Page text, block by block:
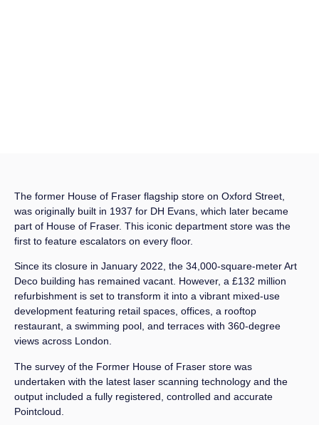
The former House of Fraser flagship store on Oxford Street,
was originally built in 1937 for DH Evans, which later became
part of House of Fraser. This iconic department store was the
first to feature escalators on every floor.
Since its closure in January 2022, the 34,000-square-meter Art
Deco building has remained vacant. However, a £132 million
refurbishment is set to transform it into a vibrant mixed-use
development featuring retail spaces, offices, a rooftop
restaurant, a swimming pool, and terraces with 360-degree
views across London.
The survey of the Former House of Fraser store was
undertaken with the latest laser scanning technology and the
output included a fully registered, controlled and accurate
Pointcloud.